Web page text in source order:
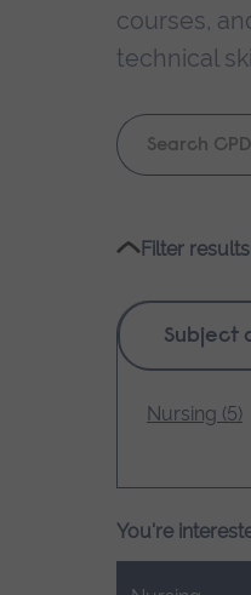
courses,
technical
Keyword
search
Filter
Subject
Nursing (5)
You're